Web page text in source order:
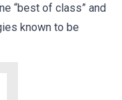
“best of class” and
known to be